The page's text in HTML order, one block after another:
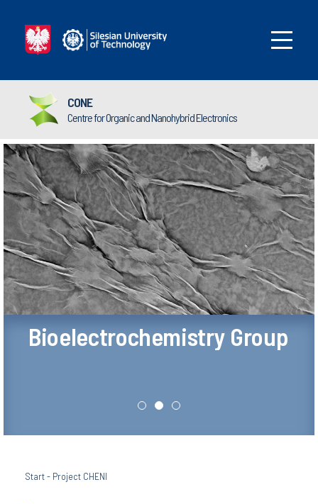
CONE
Centre for Organic and Nanohybrid Electronics
Bioelectrochemistry Group
Start- Project CHENI